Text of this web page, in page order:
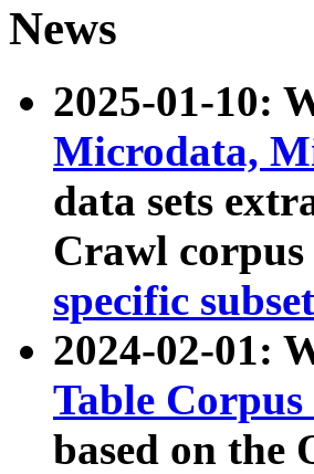
News
2025-01-10:
Microdata,
data sets
Crawl
specific
2024-02-01:
Table Corpus
based on the